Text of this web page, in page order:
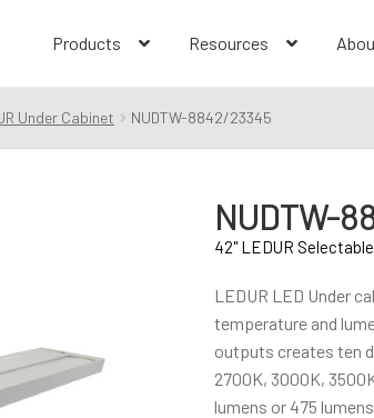
Products Resources
Under Cabinet NUDTW-8842/23345
NUDTW-
42" LEDUR
LEDUR LED Under
temperature and
outputs creates ten
2700K, 3000K,
lumens or 475